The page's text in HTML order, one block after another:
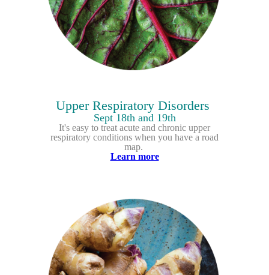
Upper Respiratory Disorders
Sept 18th and 19th
It's easy to treat acute and chronic upper
respiratory conditions when you have a road
map.
Learn more